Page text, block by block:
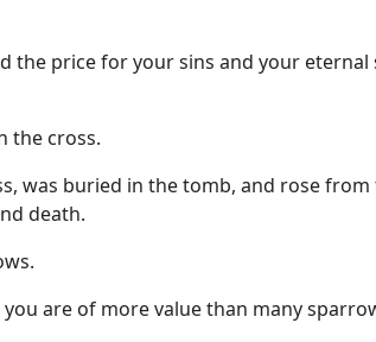
the price for your sins and your eternal
the cross.
was buried in the tomb, and rose from
death.
are of more value than many